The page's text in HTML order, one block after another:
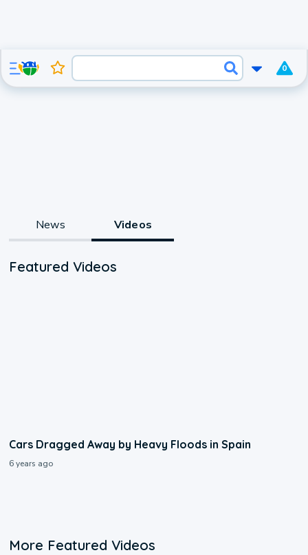
0
News Videos
Featured Videos
Cars Dragged Away by Heavy Floods in Spain
6 years ago
More Featured Videos